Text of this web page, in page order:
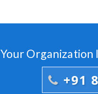
Your Organization
+91